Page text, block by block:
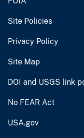
Site Policies
Privacy Policy
Site Map
DOI and USGS link
No FEAR Act
USA.gov